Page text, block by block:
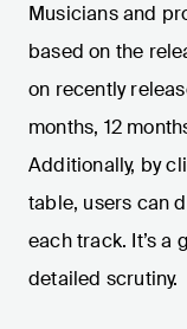
Musicians and
based on the
on recently
months, 12
Additionally, by
table, users can
each track. It’s a
detailed scrutiny.